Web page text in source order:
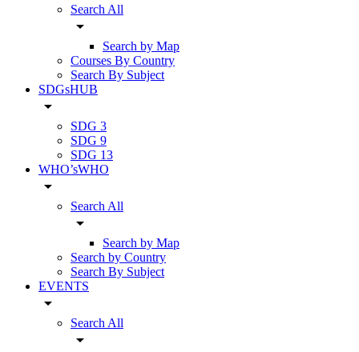
Search All
arrow_drop_down
Search by Map
Courses By Country
Search By Subject
SDGsHUB
arrow_drop_down
SDG 3
SDG 9
SDG 13
WHO’sWHO
arrow_drop_down
Search All
arrow_drop_down
Search by Map
Search by Country
Search By Subject
EVENTS
arrow_drop_down
Search All
arrow_drop_down